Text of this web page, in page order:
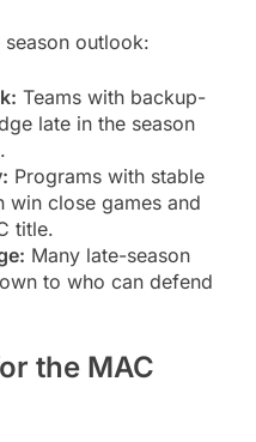
outlook:
Teams with backup-
late in the season
Programs with stable
win close games and
title.
Many late-season
to who can defend
the MAC